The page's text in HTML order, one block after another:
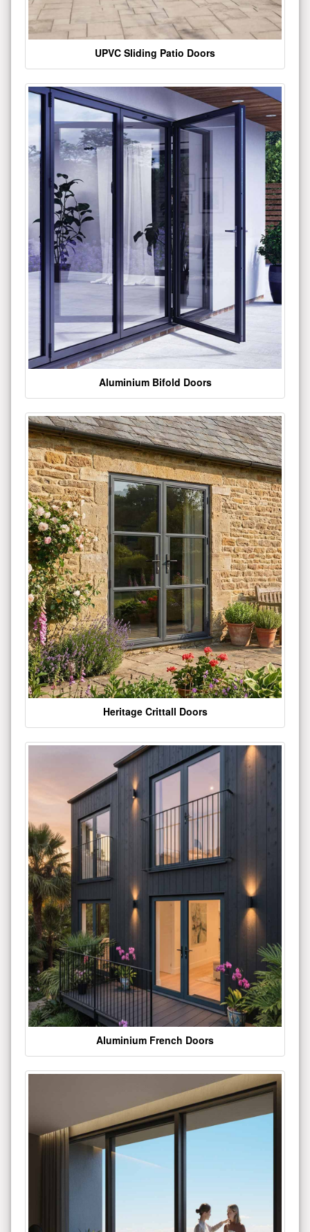
UPVC Sliding Patio Doors
Aluminium Bifold Doors
Heritage Crittall Doors
Aluminium French Doors